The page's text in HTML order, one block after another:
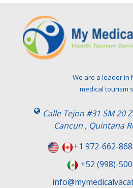
We are a leader in
medical tourism
Calle Tejon #31 SM 20
Cancun , Quintana
+1 972-662-
+52 (998)-